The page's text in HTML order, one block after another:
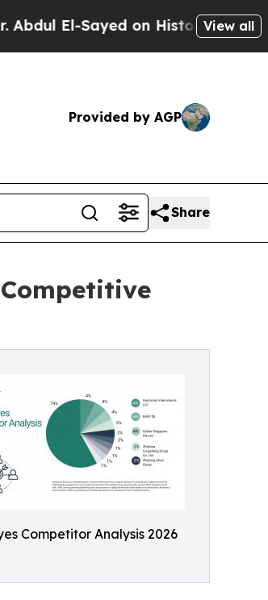
on Historic Michigan Win:View all
Provided by AGP
Share
Competitor Analysis 2026